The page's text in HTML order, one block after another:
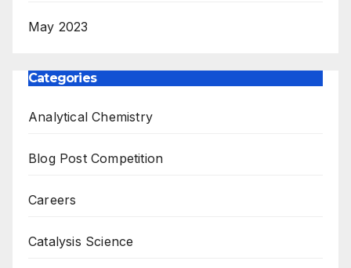
May 2023
Categories
Analytical Chemistry
Blog Post Competition
Careers
Catalysis Science